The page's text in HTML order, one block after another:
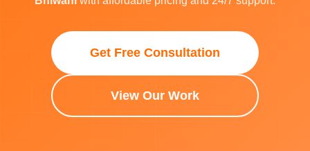
Get Free Consultation
View Our Work